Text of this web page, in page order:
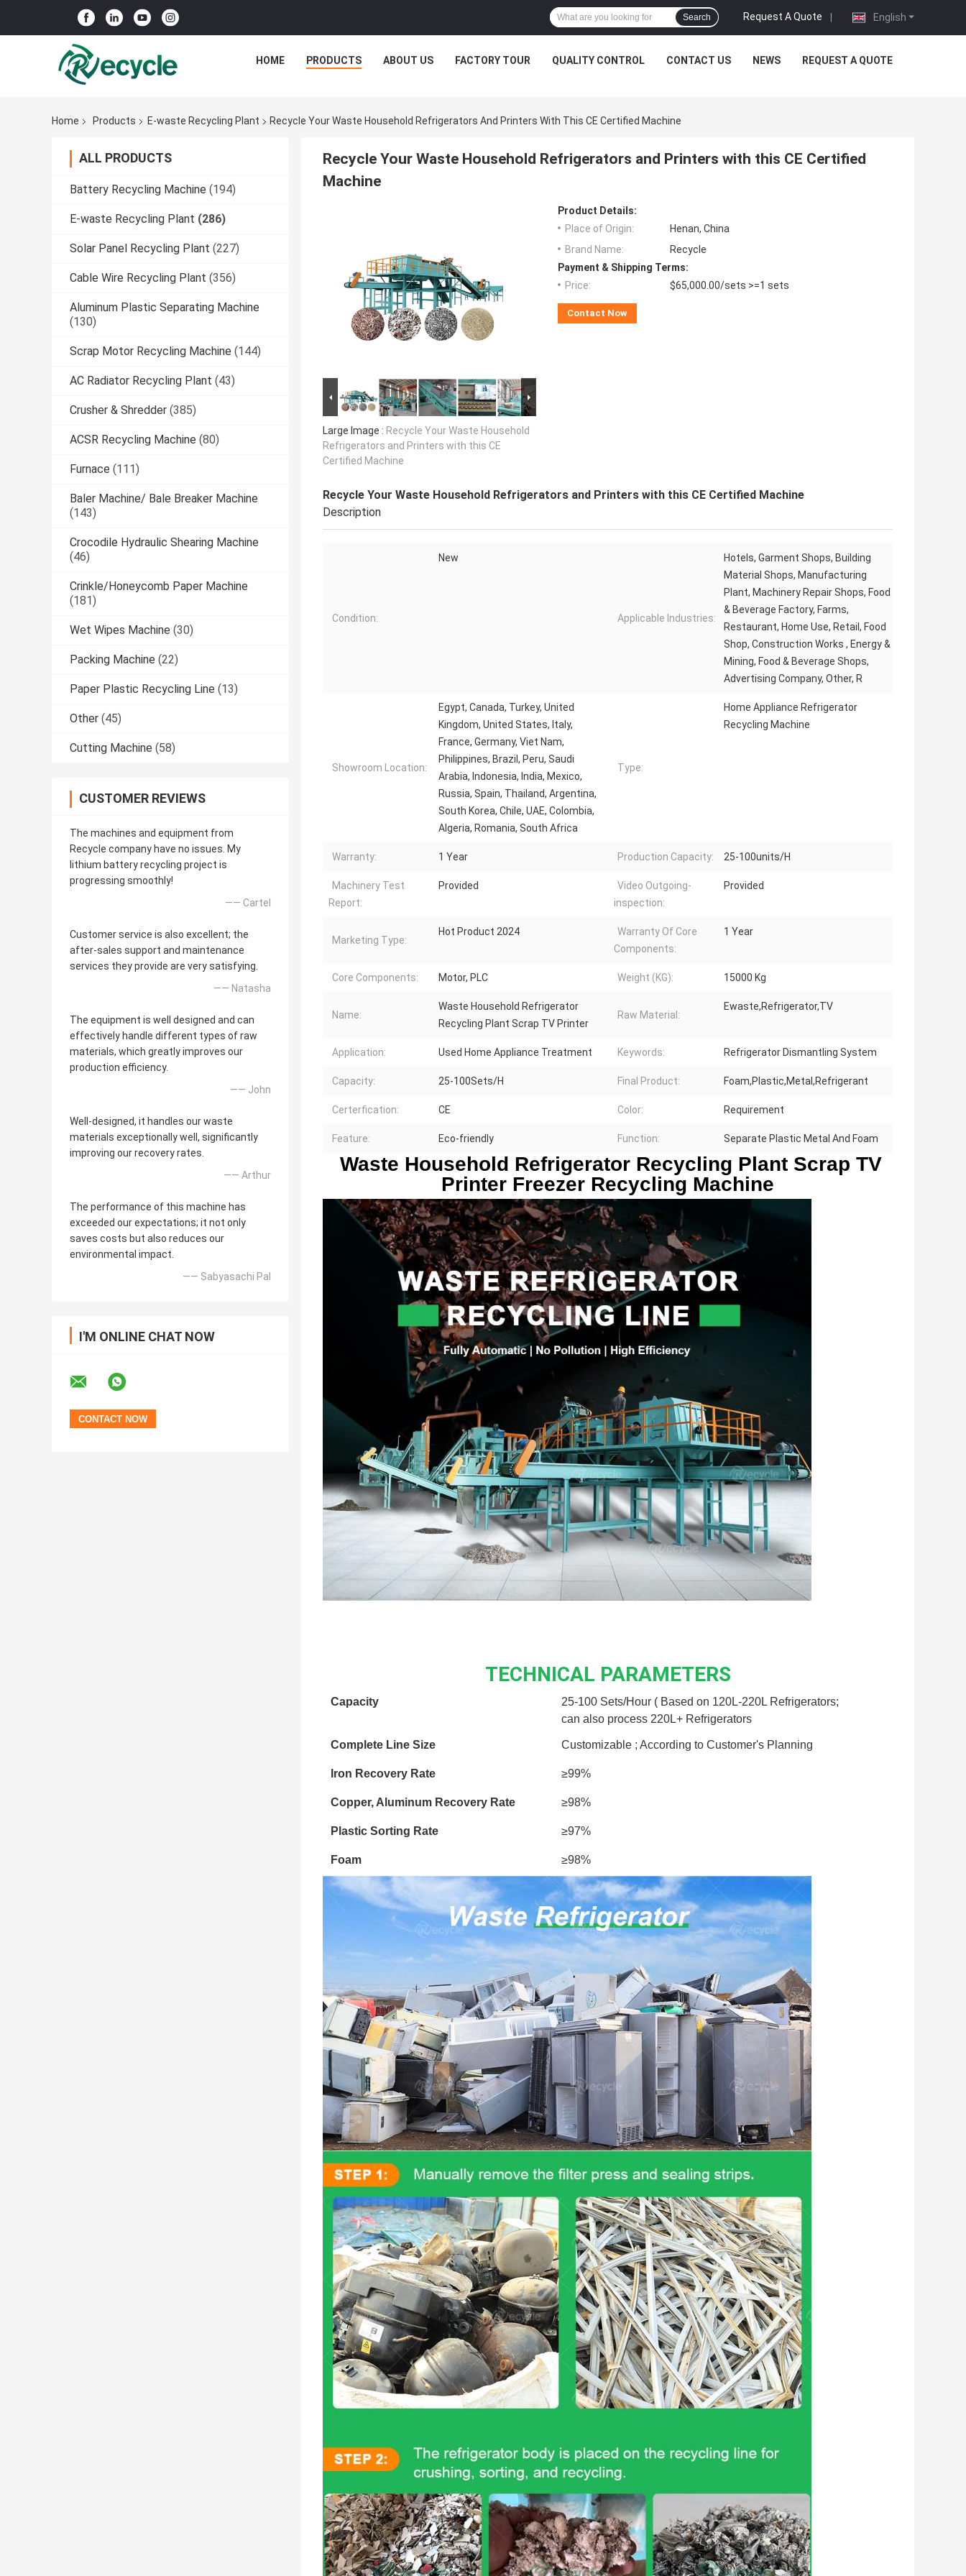
English
Request A Quote |
Search
HOME PRODUCTS ABOUT US FACTORY TOUR QUALITY CONTROL CONTACT US NEWS REQUEST A QUOTE
Home Products E-waste Recycling Plant Recycle Your Waste Household Refrigerators And Printers With This CE Certified Machine
ALL PRODUCTS
Battery Recycling Machine (194)
E-waste Recycling Plant (286)
Solar Panel Recycling Plant (227)
Cable Wire Recycling Plant (356)
Aluminum Plastic Separating Machine
(130)
Scrap Motor Recycling Machine (144)
AC Radiator Recycling Plant (43)
Crusher & Shredder (385)
ACSR Recycling Machine (80)
Furnace (111)
Baler Machine/ Bale Breaker Machine
(143)
Crocodile Hydraulic Shearing Machine
(46)
Crinkle/Honeycomb Paper Machine
(181)
Wet Wipes Machine (30)
Packing Machine (22)
Paper Plastic Recycling Line (13)
Other (45)
Cutting Machine (58)
CUSTOMER REVIEWS
The machines and equipment from
Recycle company have no issues. My
lithium battery recycling project is
progressing smoothly!
—— Cartel
Customer service is also excellent; the
after-sales support and maintenance
services they provide are very satisfying.
—— Natasha
The equipment is well designed and can
effectively handle different types of raw
materials, which greatly improves our
production efficiency.
—— John
Well-designed, it handles our waste
materials exceptionally well, significantly
improving our recovery rates.
—— Arthur
The performance of this machine has
exceeded our expectations; it not only
saves costs but also reduces our
environmental impact.
—— Sabyasachi Pal
I'M ONLINE CHAT NOW
Recycle Your Waste Household Refrigerators and Printers with this CE Certified
Machine
Large Image : Recycle Your Waste Household
Refrigerators and Printers with this CE
Certified Machine
Product Details:
Place of Origin:
Henan, China
Brand Name:
Recycle
Payment & Shipping Terms:
Price:
$65,000.00/sets >=1 sets
Contact Now
Recycle Your Waste Household Refrigerators and Printers with this CE Certified Machine
Description
Condition:
New
Applicable Industries:
Hotels, Garment Shops, Building
Material Shops, Manufacturing
Plant, Machinery Repair Shops, Food
& Beverage Factory, Farms,
Restaurant, Home Use, Retail, Food
Shop, Construction Works , Energy &
Mining, Food & Beverage Shops,
Advertising Company, Other, R
Showroom Location:
Egypt, Canada, Turkey, United
Kingdom, United States, Italy,
France, Germany, Viet Nam,
Philippines, Brazil, Peru, Saudi
Arabia, Indonesia, India, Mexico,
Russia, Spain, Thailand, Argentina,
South Korea, Chile, UAE, Colombia,
Algeria, Romania, South Africa
Type:
Home Appliance Refrigerator
Recycling Machine
Warranty: 1 Year Production Capacity: 25-100units/H
Machinery Test
Report:
Provided
Video Outgoing-
inspection:
Provided
Marketing Type:
Hot Product 2024
Warranty Of Core
Components:
1 Year
Core Components: Motor, PLC Weight (KG): 15000 Kg
Name:
Waste Household Refrigerator
Recycling Plant Scrap TV Printer
Raw Material:
Ewaste,Refrigerator,TV
Application: Used Home Appliance Treatment Keywords: Refrigerator Dismantling System
Capacity: 25-100Sets/H Final Product: Foam,Plastic,Metal,Refrigerant
Certerfication: CE Color: Requirement
Feature: Eco-friendly Function: Separate Plastic Metal And Foam
Waste Household Refrigerator Recycling Plant Scrap TV
Printer Freezer Recycling Machine
TECHNICAL PARAMETERS
Capacity
25-100 Sets/Hour ( Based on 120L-220L Refrigerators;
can also process 220L+ Refrigerators
Complete Line Size Customizable ; According to Customer's Planning
Iron Recovery Rate ≥99%
Copper, Aluminum Recovery Rate ≥98%
Plastic Sorting Rate ≥97%
Foam ≥98%